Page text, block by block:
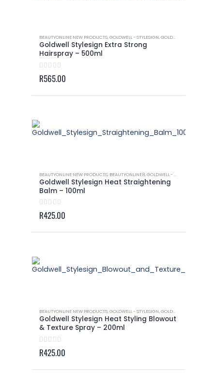
BEAUTYONLINE NEW PRODUCTS,GOLDWELL - STYLESIGN,GOLDWELL - STYLESIGN HAIRSPRAY
Goldwell Stylesign Extra Strong
Hairspray – 500ml
0out of 5
R565.00
BEAUTYONLINE NEW PRODUCTS, BEAUTYONLINE8,GOLDWELL - STYLESIGN
Goldwell Stylesign Heat Straightening
Balm – 100ml
0 out of 5
R425.00
BEAUTYONLINE NEW PRODUCTS,GOLDWELL - STYLESIGN,GOLDWELL - STYLESIGN HEAT STYLING
Goldwell Stylesign Heat Styling Blowout
& Texture Spray – 200ml
0 out of 5
R425.00